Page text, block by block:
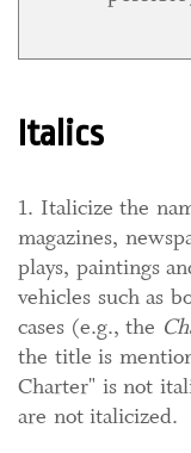
Italics
1. Italicize the
magazines,
plays, paintings
vehicles such as
cases (e.g., the
the title is
Charter" is not
are not italicized.